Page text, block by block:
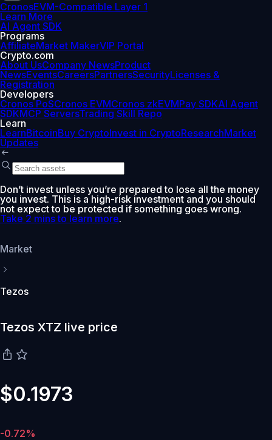
CronosEVM-Compatible Layer 1
Learn More
AI Agent SDK
Programs
AffiliateMarket MakerVIP Portal
Crypto.com
About UsCompany NewsProduct
NewsEventsCareersPartnersSecurityLicenses &
Registration
Developers
Cronos PoSCronos EVMCronos zkEVMPay SDKAI Agent
SDKMCP ServersTrading Skill Repo
Learn
LearnBitcoinBuy CryptoInvest in CryptoResearchMarket
Updates
Don’t invest unless you’re prepared to lose all the money
you invest. This is a high-risk investment and you should
not expect to be protected if something goes wrong.
Take 2 mins to learn more.
Market
Tezos
Tezos XTZ live price
$0.1973
-0.72%